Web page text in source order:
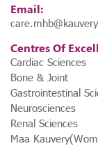
Email:
Centres Of
Cardiac Sciences
Bone & Joint
Gastrointestinal
Neurosciences
Renal Sciences
Maa